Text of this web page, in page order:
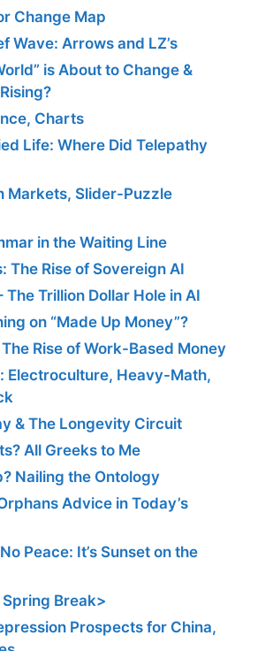
Change Map
Wave: Arrows and LZ’s
is About to Change &
Charts
Life: Where Did Telepathy
Markets, Slider-Puzzle
in the Waiting Line
The Rise of Sovereign AI
The Trillion Dollar Hole in AI
on “Made Up Money”?
Rise of Work-Based Money
Electroculture, Heavy-Math,
& The Longevity Circuit
All Greeks to Me
Nailing the Ontology
Advice in Today’s
Peace: It’s Sunset on the
Break>
Prospects for China,